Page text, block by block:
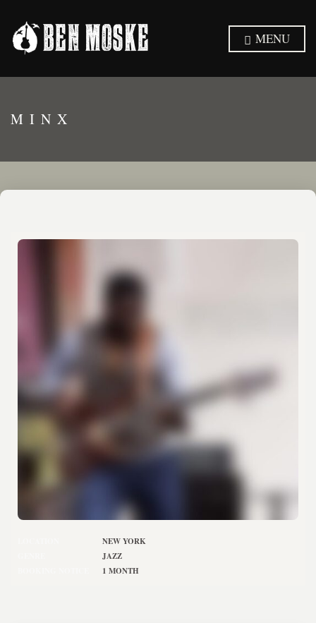
MENU
MINX
NEW YORK
JAZZ
1 MONTH